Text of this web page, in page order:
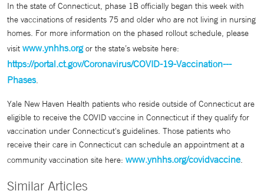
In the state of Connecticut, phase 1B officially began this week with
the vaccinations of residents 75 and older who are not living in nursing
homes. For more information on the phased rollout schedule, please
visit www.ynhhs.orgor the state’s website here:
https://portal.ct.gov/Coronavirus/COVID-19-Vaccination---
Phases.
Yale New Haven Health patients who reside outside of Connecticut are
eligible to receive the COVID vaccine in Connecticut if they qualify for
vaccination under Connecticut's guidelines. Those patients who
receive their care in Connecticut can schedule an appointment at a
community vaccination site here: www.ynhhs.org/covidvaccine.
Similar Articles